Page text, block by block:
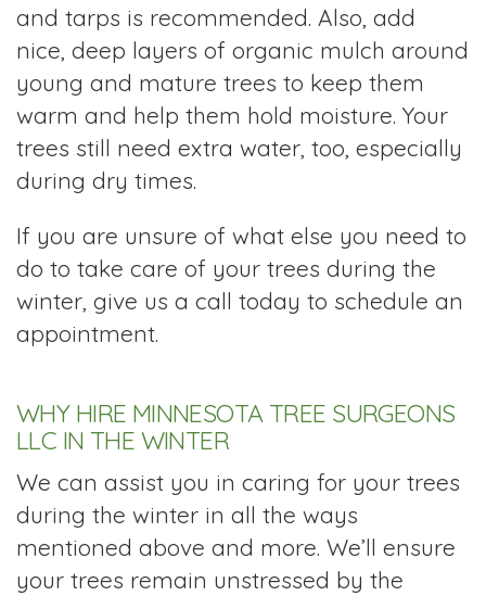
and tarps is recommended. Also, add
nice, deep layers of organic mulch around
young and mature trees to keep them
warm and help them hold moisture. Your
trees still need extra water, too, especially
during dry times.
If you are unsure of what else you need to
do to take care of your trees during the
winter, give us a call today to schedule an
appointment.
WHY HIRE MINNESOTA TREE SURGEONS
LLC IN THE WINTER
We can assist you in caring for your trees
during the winter in all the ways
mentioned above and more. We’ll ensure
your trees remain unstressed by the